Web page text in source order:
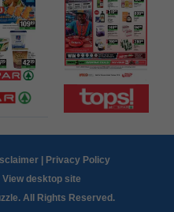
| Privacy Policy
View desktop site
All Rights Reserved.